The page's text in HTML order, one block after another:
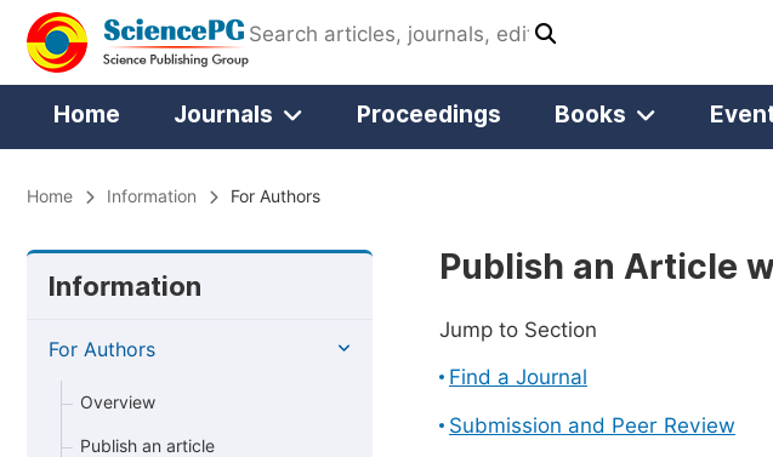
Home Journals Proceedings Books
Home Information For Authors
Information
For Authors
Overview
Publish an article
Publish an Article
Jump to Section
Find a Journal
Submission and Peer Review